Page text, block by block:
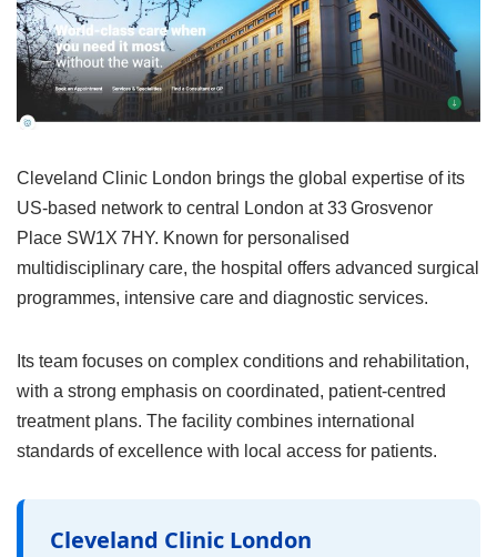
Cleveland Clinic London brings the global expertise of its
US‑based network to central London at 33 Grosvenor
Place SW1X 7HY. Known for personalised
multidisciplinary care, the hospital offers advanced surgical
programmes, intensive care and diagnostic services.
Its team focuses on complex conditions and rehabilitation,
with a strong emphasis on coordinated, patient‑centred
treatment plans. The facility combines international
standards of excellence with local access for patients.
Cleveland Clinic London